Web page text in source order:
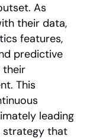
As
their data,
features,
predictive
their
This
leading
strategy that